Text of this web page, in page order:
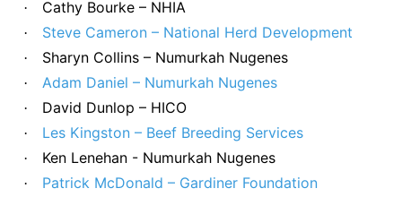
· Cathy Bourke – NHIA
· Steve Cameron – National Herd Development
· Sharyn Collins – Numurkah Nugenes
· Adam Daniel – Numurkah Nugenes
· David Dunlop – HICO
· Les Kingston – Beef Breeding Services
· Ken Lenehan - Numurkah Nugenes
· Patrick McDonald – Gardiner Foundation